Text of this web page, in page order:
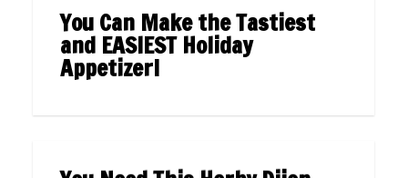
You Can Make the Tastiest
and EASIEST Holiday
Appetizer!